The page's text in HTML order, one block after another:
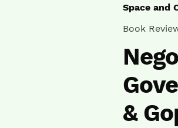
Space and
Book
&